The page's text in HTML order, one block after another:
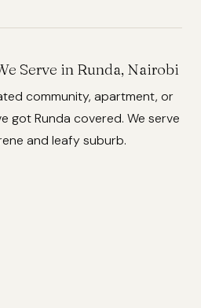
Serve in Runda, Nairobi
community, apartment, or
got Runda covered. We serve
and leafy suburb.